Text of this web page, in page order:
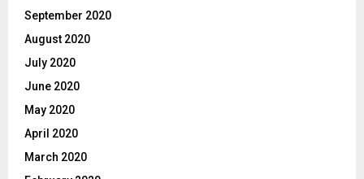
September 2020
August 2020
July 2020
June 2020
May 2020
April 2020
March 2020